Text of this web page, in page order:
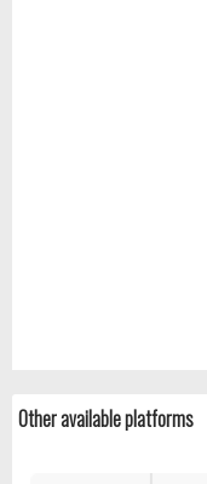
Other available platforms